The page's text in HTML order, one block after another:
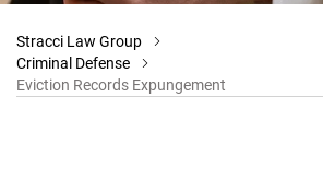
Stracci Law Group
Criminal Defense
Eviction Records Expungement